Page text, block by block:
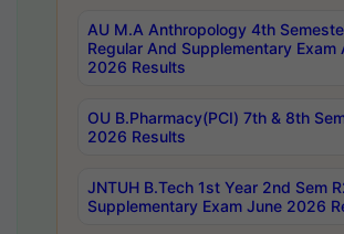
AU M.A Anthropology 4th
Regular And Supplementary Exam
2026 Results
OU B.Pharmacy(PCI) 7th & 8th
2026 Results
JNTUH B.Tech 1st Year 2nd Sem
Supplementary Exam June 2026